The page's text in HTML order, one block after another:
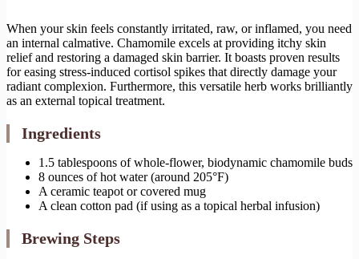
When your skin feels constantly irritated, raw, or inflamed, you need
an internal calmative. Chamomile excels at providing itchy skin
relief and restoring a damaged skin barrier. It boasts proven results
for easing stress-induced cortisol spikes that directly damage your
radiant complexion. Furthermore, this versatile herb works brilliantly
as an external topical treatment.
Ingredients
1.5 tablespoons of whole-flower, biodynamic chamomile buds
8 ounces of hot water (around 205°F)
A ceramic teapot or covered mug
A clean cotton pad (if using as a topical herbal infusion)
Brewing Steps